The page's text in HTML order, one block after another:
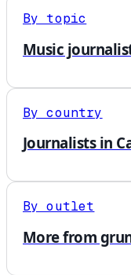
By topic
Music
By country
Journalists in
By outlet
More from